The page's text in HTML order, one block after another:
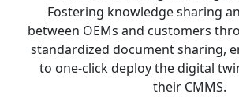
Fostering knowledge sharing
between OEMs and customers
standardized document sharing,
to one-click deploy the digital
their CMMS.